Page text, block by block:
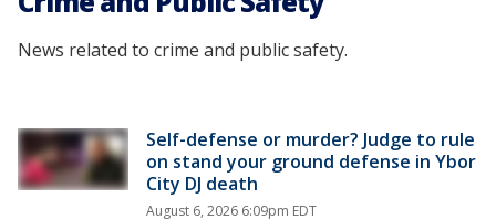
News related to crime and public safety.
Self-defense or murder? Judge to rule
on stand your ground defense in Ybor
City DJ death
August 6, 2026 6:09pm EDT